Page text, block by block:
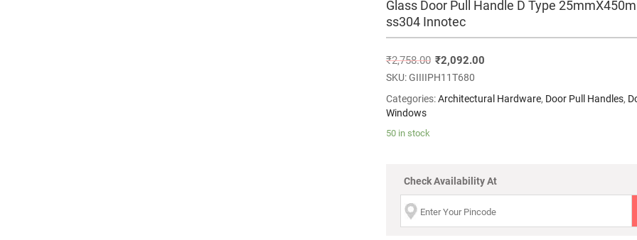
Glass Door Pull Handle D Type
ss304 Innotec
₹2,758.00 ₹2,092.00
SKU:GIIIIPH11T680
Categories:Architectural Hardware, Door Pull Handles,
Windows
50 in stock
Check Availability At